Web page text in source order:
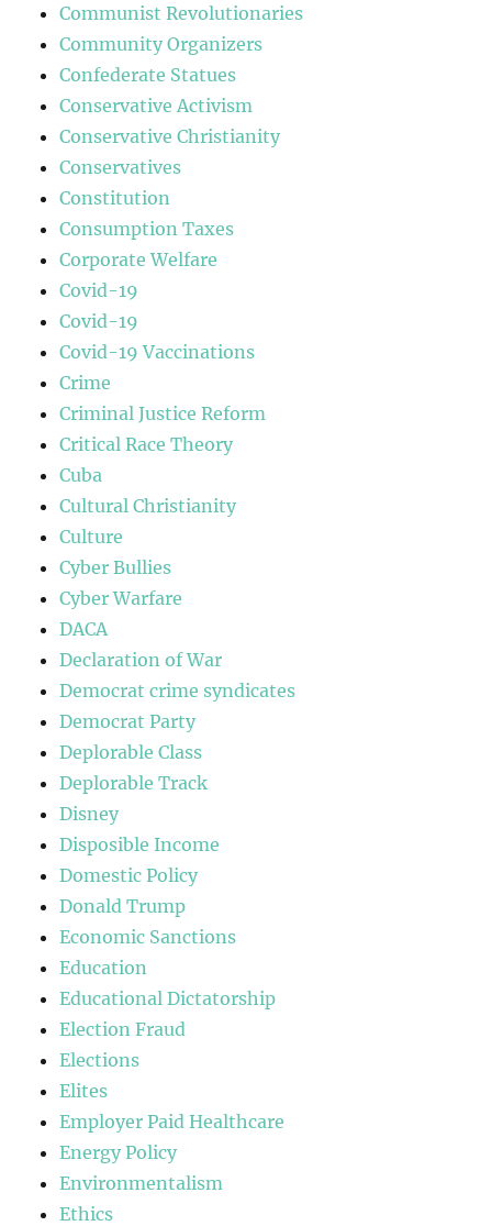
Communist Revolutionaries
Community Organizers
Confederate Statues
Conservative Activism
Conservative Christianity
Conservatives
Constitution
Consumption Taxes
Corporate Welfare
Covid-19
Covid-19
Covid-19 Vaccinations
Crime
Criminal Justice Reform
Critical Race Theory
Cuba
Cultural Christianity
Culture
Cyber Bullies
Cyber Warfare
DACA
Declaration of War
Democrat crime syndicates
Democrat Party
Deplorable Class
Deplorable Track
Disney
Disposible Income
Domestic Policy
Donald Trump
Economic Sanctions
Education
Educational Dictatorship
Election Fraud
Elections
Elites
Employer Paid Healthcare
Energy Policy
Environmentalism
Ethics